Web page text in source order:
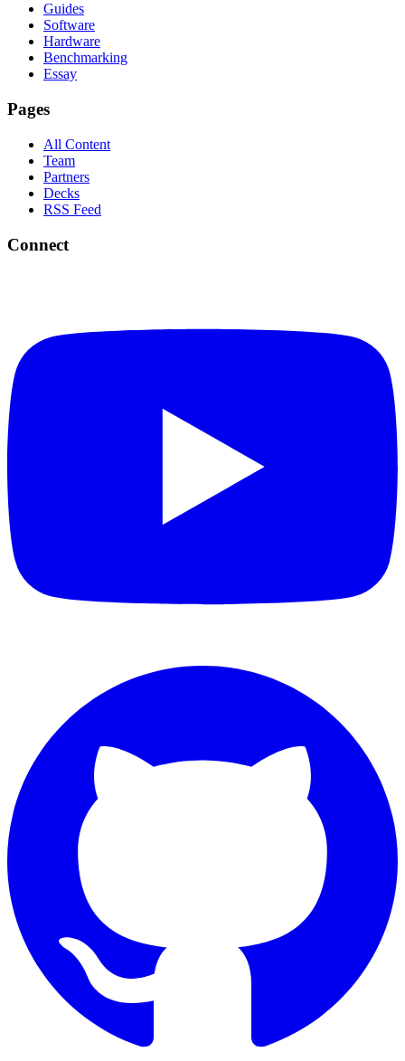
Guides
Software
Hardware
Benchmarking
Essay
Pages
All Content
Team
Partners
Decks
RSS Feed
Connect